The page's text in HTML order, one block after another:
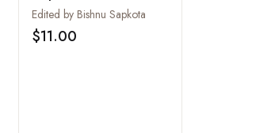
Add to wishlist
Study
Edited by Bishnu Sapkota
$11.00